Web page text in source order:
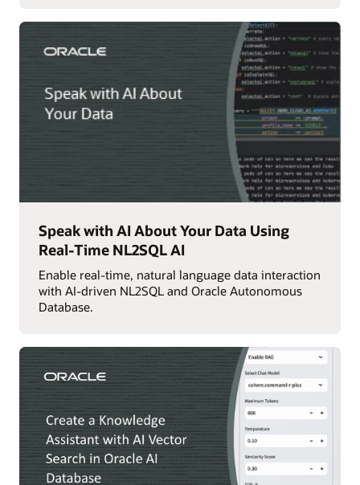
Speak with AI About Your Data Using
Real-Time NL2SQL AI
Enable real-time, natural language data interaction
with AI-driven NL2SQL and Oracle Autonomous
Database.